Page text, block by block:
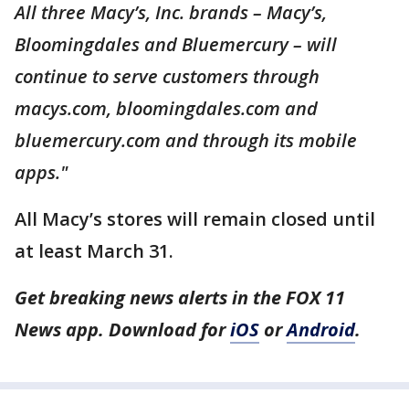
All three Macy’s, Inc. brands – Macy’s,
Bloomingdales and Bluemercury – will
continue to serve customers through
macys.com, bloomingdales.com and
bluemercury.com and through its mobile
apps."
All Macy’s stores will remain closed until
at least March 31.
Get breaking news alerts in the FOX 11
News app. Download foriOS orAndroid.